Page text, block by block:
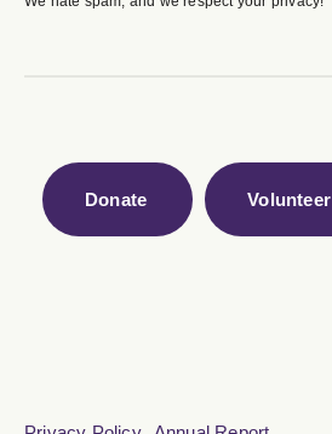
Donate Volunteer